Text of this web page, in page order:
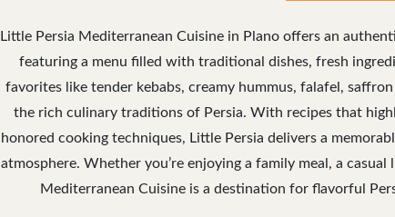
Little Persia Mediterranean Cuisine in Plano offers an
featuring a menu filled with traditional dishes, fresh
favorites like tender kebabs, creamy hummus, falafel,
the rich culinary traditions of Persia. With recipes that
honored cooking techniques, Little Persia delivers a
atmosphere. Whether you’re enjoying a family meal, a
Mediterranean Cuisine is a destination for flavorful